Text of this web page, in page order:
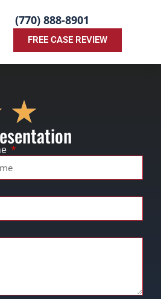
(770) 888-8901
FREE CASE REVIEW